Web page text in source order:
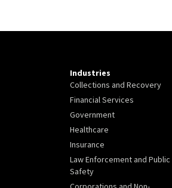
Industries
Collections and Recovery
Financial Services
Government
Healthcare
Insurance
Law Enforcement and Public
Safety